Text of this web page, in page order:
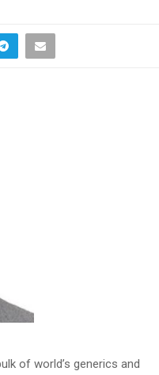
of world’s generics and